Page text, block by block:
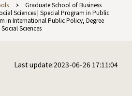
Graduate School of Business
Sciences | Special Program in Public
in International Public Policy, Degree
Sciences
Last update:2023-06-26 17:11:04